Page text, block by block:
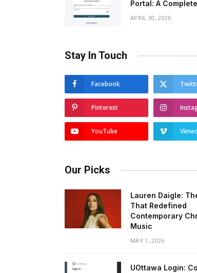
Portal: A
APRIL 30, 2026
Stay In Touch
Facebook
Pinterest
YouTube
Our Picks
Lauren Daigle:
That Redefined
Contemporary
Music
MAY 1, 2026
UOttawa Login: